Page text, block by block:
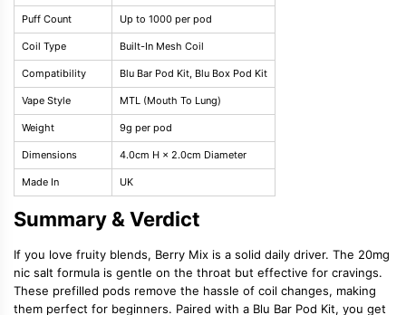
Puff Count Up to 1000 per pod
Coil Type Built-In Mesh Coil
Compatibility Blu Bar Pod Kit, Blu Box Pod Kit
Vape Style MTL (Mouth To Lung)
Weight 9g per pod
Dimensions 4.0cm H × 2.0cm Diameter
Made In UK
Summary & Verdict
If you love fruity blends, Berry Mix is a solid daily driver. The 20mg
nic salt formula is gentle on the throat but effective for cravings.
These prefilled pods remove the hassle of coil changes, making
them perfect for beginners. Paired with a Blu Bar Pod Kit, you get